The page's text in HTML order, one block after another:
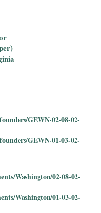
GEWN-02-08-02-
GEWN-01-03-02-
Washington/02-08-02-
Washington/01-03-02-